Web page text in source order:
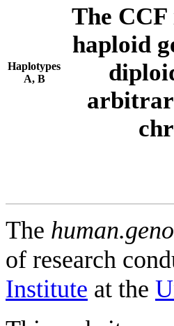
Haplotypes
A, B
The CCF
haploid
The
of research
Institute at the